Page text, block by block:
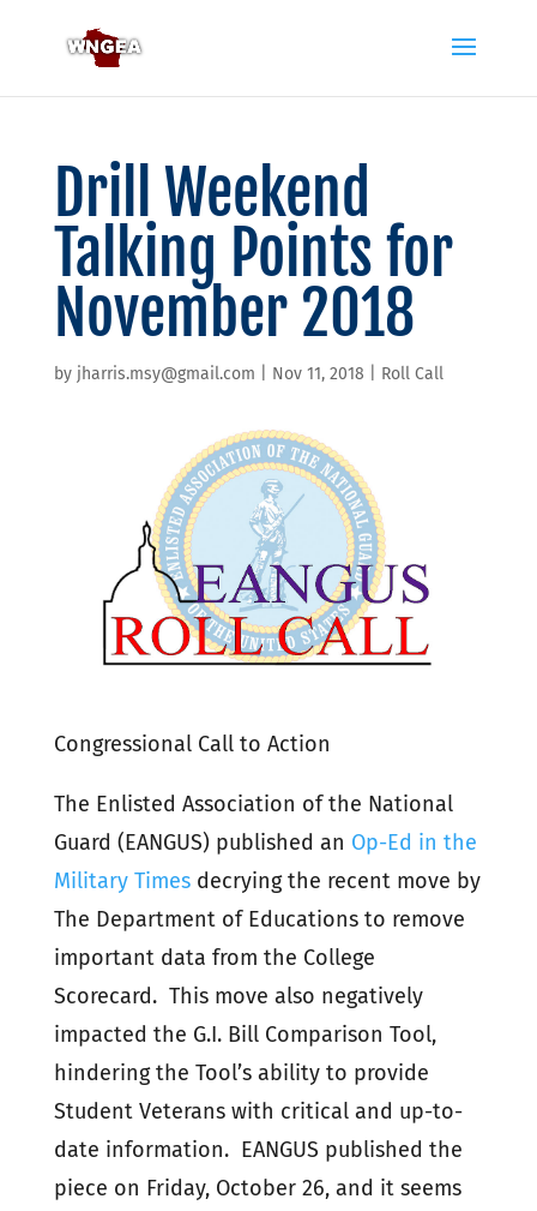
Drill Weekend
Talking Points for
November 2018
by jharris.msy@gmail.com Nov 11, 2018 Roll Call
Congressional Call to Action
The Enlisted Association of the National
Guard (EANGUS) published an Op-Ed in the
Military Times decrying the recent move by
The Department of Educations to remove
important data from the College
Scorecard. This move also negatively
impacted the G.I. Bill Comparison Tool,
hindering the Tool’s ability to provide
Student Veterans with critical and up-to-
date information. EANGUS published the
piece on Friday, October 26, and it seems